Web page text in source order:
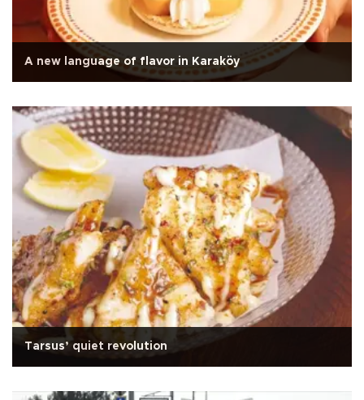
A new language of flavor in Karaköy
Tarsus’ quiet revolution